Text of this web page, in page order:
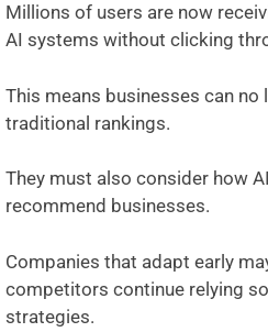
Millions of users are now
AI systems without clicking
This means businesses can
traditional rankings.
They must also consider how
recommend businesses.
Companies that adapt early
competitors continue relying
strategies.